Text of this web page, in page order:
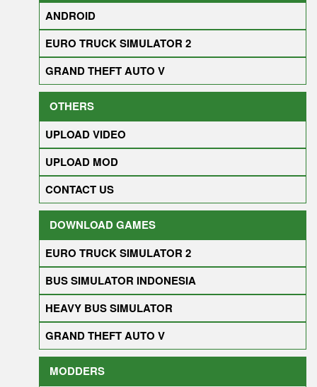
ANDROID
EURO TRUCK SIMULATOR 2
GRAND THEFT AUTO V
OTHERS
UPLOAD VIDEO
UPLOAD MOD
CONTACT US
DOWNLOAD GAMES
EURO TRUCK SIMULATOR 2
BUS SIMULATOR INDONESIA
HEAVY BUS SIMULATOR
GRAND THEFT AUTO V
MODDERS